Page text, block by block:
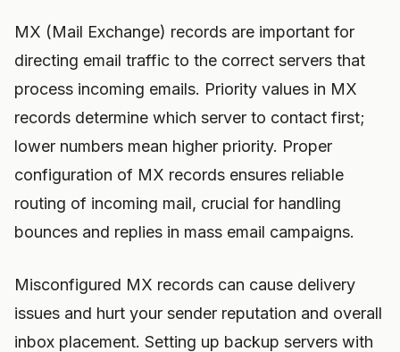
MX (Mail Exchange) records are important for
directing email traffic to the correct servers that
process incoming emails. Priority values in MX
records determine which server to contact first;
lower numbers mean higher priority. Proper
configuration of MX records ensures reliable
routing of incoming mail, crucial for handling
bounces and replies in mass email campaigns.
Misconfigured MX records can cause delivery
issues and hurt your sender reputation and overall
inbox placement. Setting up backup servers with